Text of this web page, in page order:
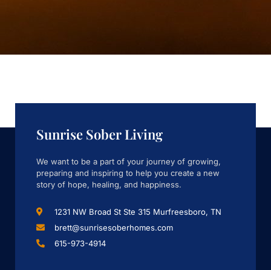
Sunrise Sober Living
We want to be a part of your journey of growing,
preparing and inspiring to help you create a new
story of hope, healing, and happiness.
1231 NW Broad St Ste 315 Murfreesboro, TN
brett@sunrisesoberhomes.com
615-973-4914